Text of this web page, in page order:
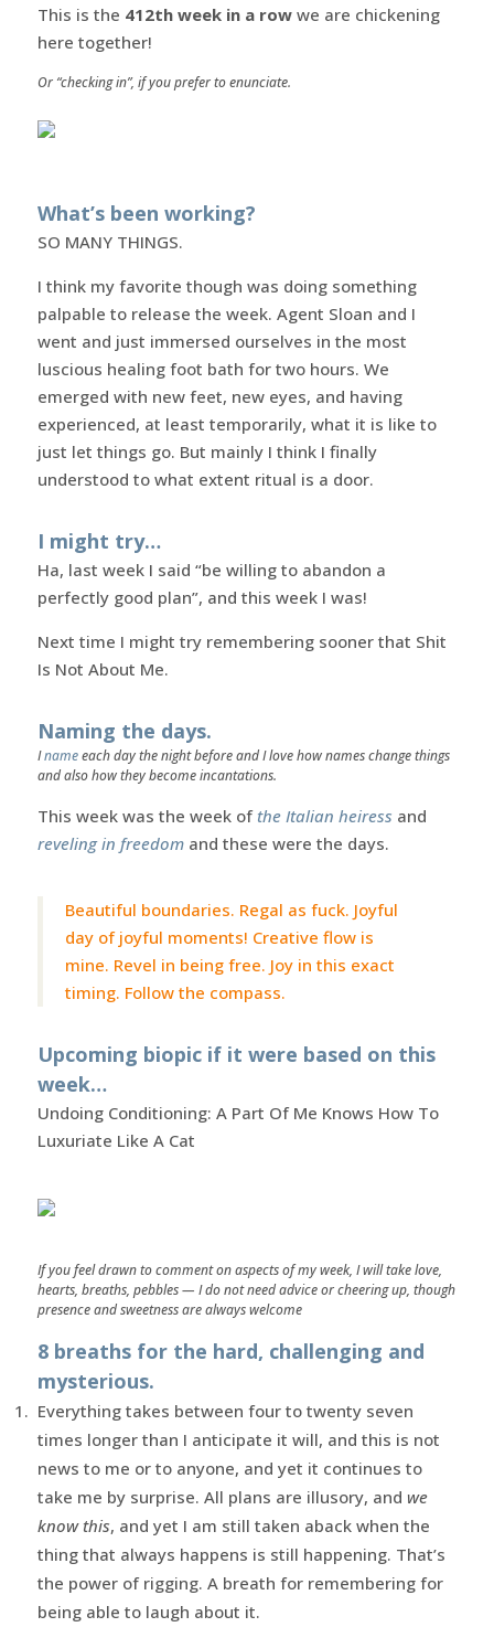
This is the 412th week in a rowwe are chickening
here together!
Or “checking in”, if you prefer to enunciate.
What’s been working?
SO MANY THINGS.
I think my favorite though was doing something
palpable to release the week. Agent Sloan and I
went and just immersed ourselves in the most
luscious healing foot bath for two hours. We
emerged with new feet, new eyes, and having
experienced, at least temporarily, what it is like to
just let things go. But mainly I think I finally
understood to what extent ritual is a door.
I might try…
Ha, last week I said “be willing to abandon a
perfectly good plan”, and this week I was!
Next time I might try remembering sooner that Shit
Is Not About Me.
Naming the days.
Inameeach day the night before and I love how names change things
and also how they become incantations.
This week was the week of the Italian heiress and
reveling in freedomand these were the days.
Beautiful boundaries. Regal as fuck. Joyful
day of joyful moments! Creative flow is
mine. Revel in being free. Joy in this exact
timing. Follow the compass.
Upcoming biopic if it were based on this
week…
Undoing Conditioning: A Part Of Me Knows How To
Luxuriate Like A Cat
If you feel drawn to comment on aspects of my week, I will take love,
hearts, breaths, pebbles — I do not need advice or cheering up, though
presence and sweetness are always welcome
8 breaths for the hard, challenging and
mysterious.
Everything takes between four to twenty seven
times longer than I anticipate it will, and this is not
news to me or to anyone, and yet it continues to
take me by surprise. All plans are illusory, and we
know this, and yet I am still taken aback when the
thing that always happens is still happening. That’s
the power of rigging. A breath for remembering for
being able to laugh about it.